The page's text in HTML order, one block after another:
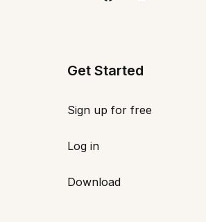
Get Started
Sign up for free
Log in
Download